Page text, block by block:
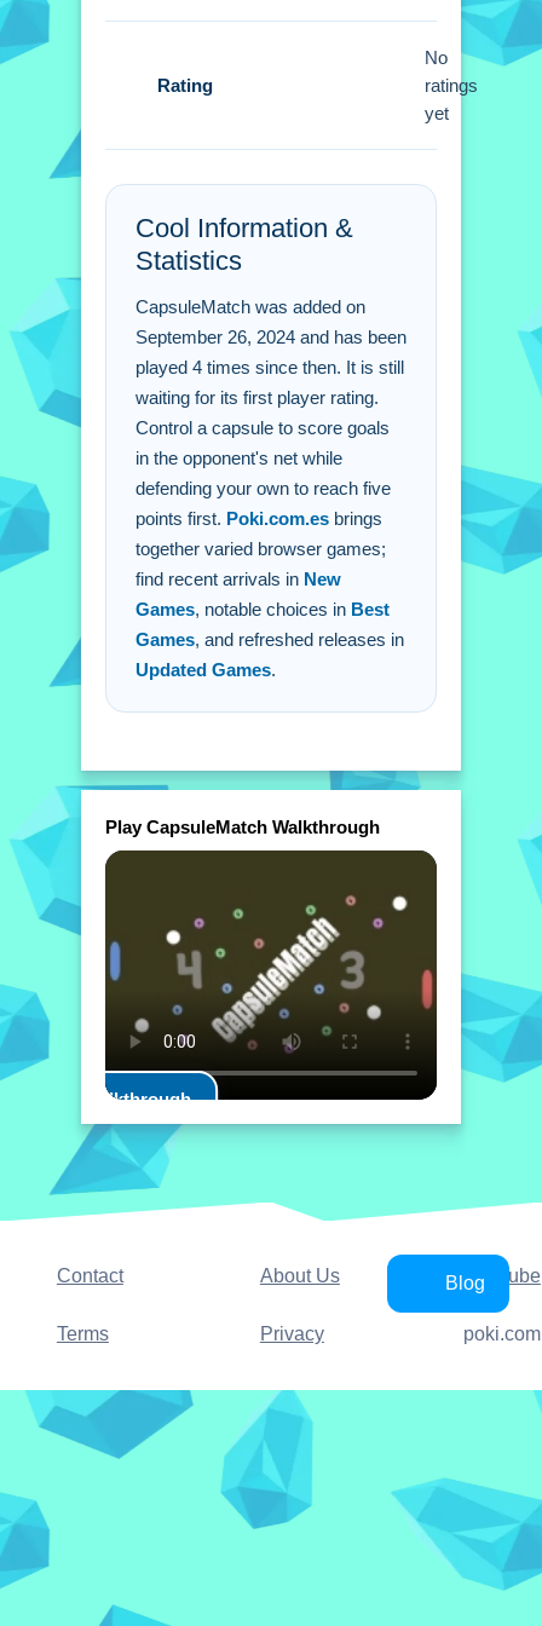
Small tip: master launching the ball
boosts to dominate the arena and
CapsuleMatch FAQs.
Q: What is the main objective to win a
match?
Q: What controls are used in the
game?
A: Use a keyboard or joystick to move
and steer.
Q: Are there power-ups available?
A: Yes, speed boosts and defensive
shields are stated.
Q: What is the main mechanic to
score?
A: Launch the ball into the opponent's
goal.
Rating
No
ratings
yet
Cool Information &
Statistics
CapsuleMatch was added on
September 26, 2024 and has been
played 4 times since then. It is still
waiting for its first player rating.
Control a capsule to score goals
in the opponent's net while
defending your own to reach five
points first. Poki.com.es brings
together varied browser games;
find recent arrivals in New
Games, notable choices in Best
Games, and refreshed releases in
Updated Games.
Play CapsuleMatch Walkthrough
Play Walkthrough
Contact About Us YouTube
Terms Privacy
Blog